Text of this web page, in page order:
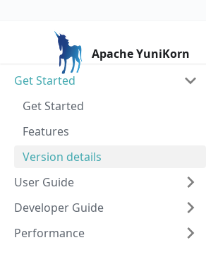
Apache YuniKorn
Get Started
Get Started
Features
Version details
User Guide
Developer Guide
Performance